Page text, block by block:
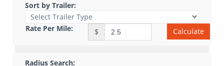
Sort by Trailer:
Rate Per Mile: $ Calculate
Radius Search: